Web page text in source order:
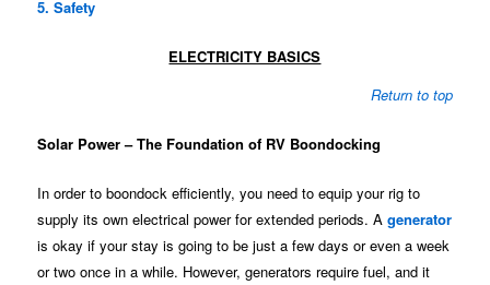
5. Safety
ELECTRICITY BASICS
Return to top
Solar Power – The Foundation of RV Boondocking
In order to boondock efficiently, you need to equip your rig to
supply its own electrical power for extended periods. Agenerator
is okay if your stay is going to be just a few days or even a week
or two once in a while. However, generators require fuel, and it